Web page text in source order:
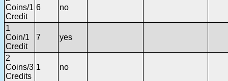
Coins/1
Credit
6 no
1
Coin/1
Credit
7 yes
2
Coins/3
Credits
1 no